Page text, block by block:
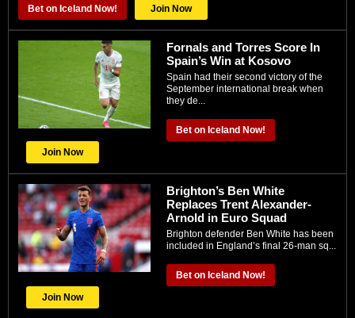
Bet on Iceland Now! Join Now
Fornals and Torres Score In
Spain’s Win at Kosovo
Spain had their second victory of the
September international break when
they de...
Bet on Iceland Now!
Join Now
Brighton’s Ben White
Replaces Trent Alexander-
Arnold in Euro Squad
Brighton defender Ben White has been
included in England’s final 26-man sq...
Bet on Iceland Now!
Join Now